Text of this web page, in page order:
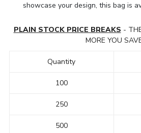
showcase your design, this bag is
PLAIN STOCK PRICE BREAKS -
MORE YOU
Quantity
100
250
500